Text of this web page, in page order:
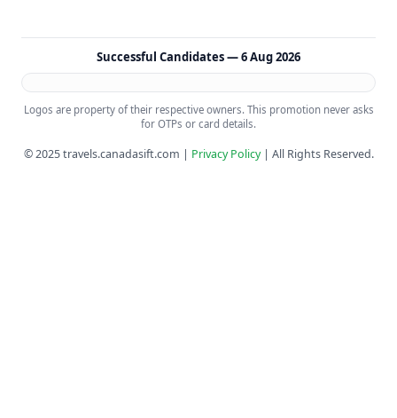
Successful Candidates —6 Aug 2026
Logos are property of their respective owners. This promotion never asks
for OTPs or card details.
© 2025 travels.canadasift.com | Privacy Policy| All Rights Reserved.